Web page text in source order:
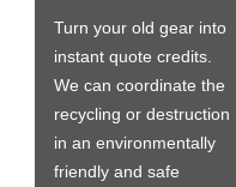
Turn your old gear into
instant quote credits.
We can coordinate the
recycling or destruction
in an environmentally
friendly and safe